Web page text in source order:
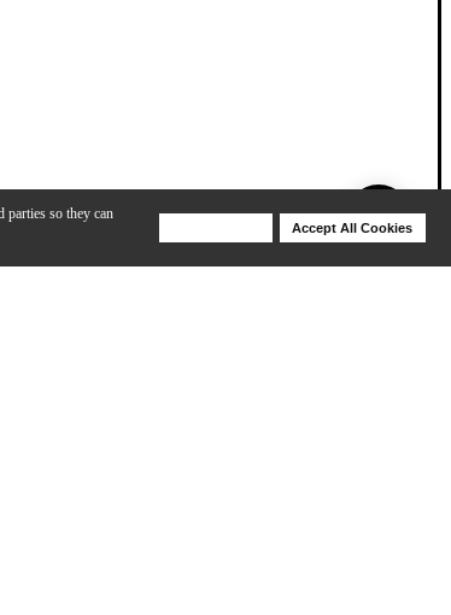
parties so they can
Accept All Cookies